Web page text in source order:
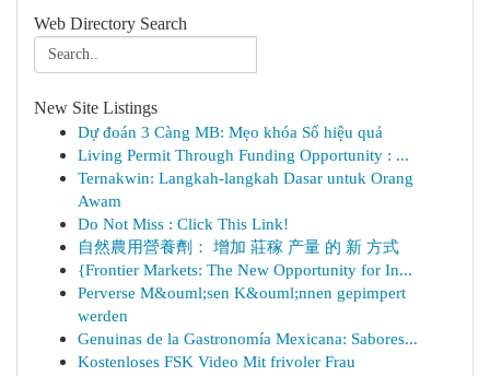
Web Directory Search
New Site Listings
Dự đoán 3 Càng MB: Mẹo khóa Số hiệu quả
Living Permit Through Funding Opportunity : ...
Ternakwin: Langkah-langkah Dasar untuk Orang
Awam
Do Not Miss : Click This Link!
自然農用營養劑： 增加 莊稼 产量 的 新 方式
{Frontier Markets: The New Opportunity for In...
Perverse M&ouml;sen K&ouml;nnen gepimpert
werden
Genuinas de la Gastronomía Mexicana: Sabores...
Kostenloses FSK Video Mit frivoler Frau